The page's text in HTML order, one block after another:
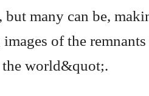
but many can be,
of the
world&quot;.